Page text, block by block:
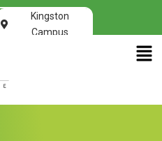
Kingston
Campus